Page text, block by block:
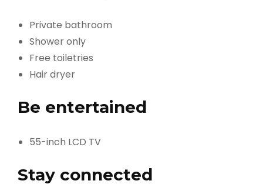
Private bathroom
Shower only
Free toiletries
Hair dryer
Be entertained
55-inch LCD TV
Stay connected